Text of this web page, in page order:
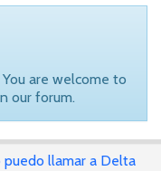
are welcome to
our forum.
puedo llamar a Delta